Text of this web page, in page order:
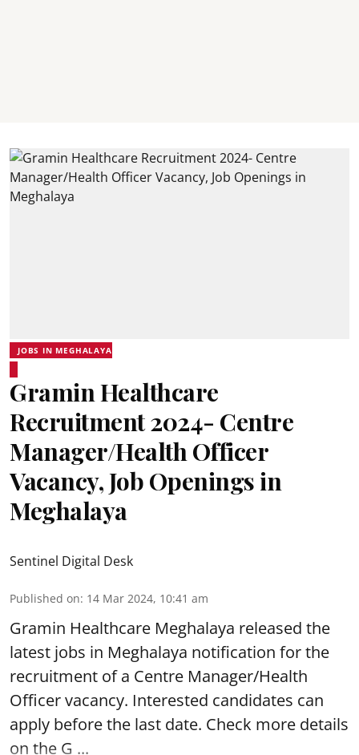
JOBS IN MEGHALAYA
Gramin Healthcare
Recruitment 2024- Centre
Manager/Health Officer
Vacancy, Job Openings in
Meghalaya
Sentinel Digital Desk
Published on: 14 Mar 2024, 10:41 am
Gramin Healthcare Meghalaya released the
latest jobs in Meghalaya notification for the
recruitment of a Centre Manager/Health
Officer vacancy. Interested candidates can
apply before the last date. Check more details
on the G ...